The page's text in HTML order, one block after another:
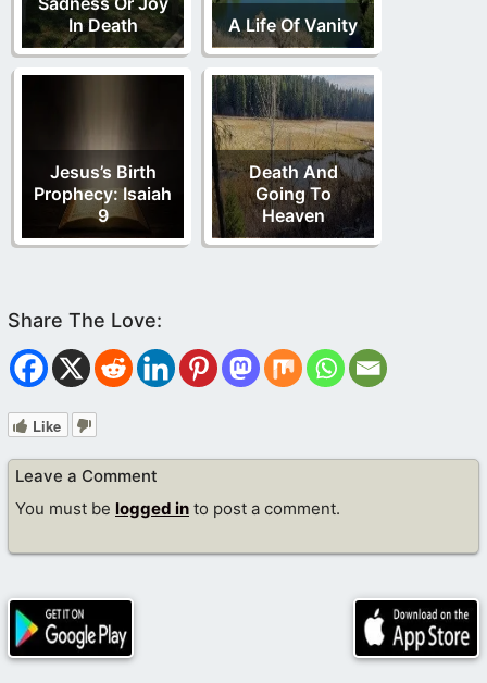
In Death
A Life Of Vanity
Jesus’s Birth
Prophecy: Isaiah
9
Death And
Going To
Heaven
Like
Leave a Comment
You must be logged in to post a comment.